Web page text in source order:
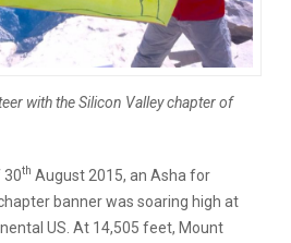
with the Silicon Valley chapter of
30th August 2015, an Asha for
banner was soaring high at
US. At 14,505 feet, Mount